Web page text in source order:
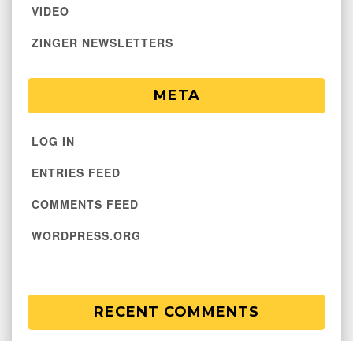
VIDEO
ZINGER NEWSLETTERS
META
LOG IN
ENTRIES FEED
COMMENTS FEED
WORDPRESS.ORG
RECENT COMMENTS